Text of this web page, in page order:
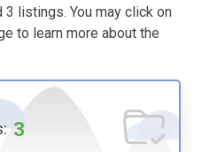
listings. You may click on
to learn more about the
3